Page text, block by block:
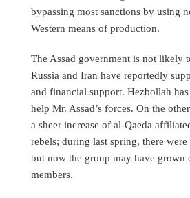
bypassing most sanctions by using
Western means of production.
The Assad government is not likely
Russia and Iran have reportedly
and financial support. Hezbollah
help Mr. Assad’s forces. On the
a sheer increase of al-Qaeda
rebels; during last spring, there
but now the group may have grown
members.